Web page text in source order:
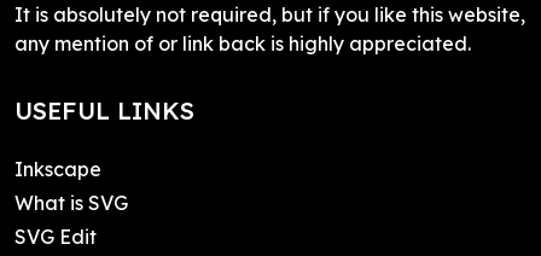
It is absolutely not required, but if you like this website,
any mention of or link back is highly appreciated.
USEFUL LINKS
Inkscape
What is SVG
SVG Edit